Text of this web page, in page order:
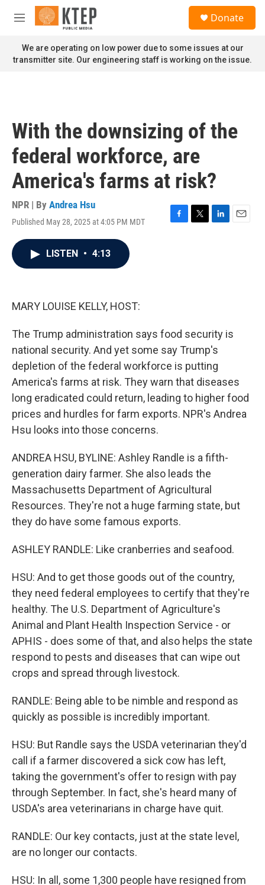
Skip to main content
M
n
u
Donate
We are operating on low power due to some issues at our
transmitter site. Our engineering staff is working on the issue.
With the downsizing of the
federal workforce, are
America's farms at risk?
NPR | By Andrea Hsu
Published May 28, 2025 at 4:05 PM MDT
F
T
L
E
LISTEN • 4:13
MARY LOUISE KELLY, HOST:
The Trump administration says food security is
national security. And yet some say Trump's
depletion of the federal workforce is putting
America's farms at risk. They warn that diseases
long eradicated could return, leading to higher food
prices and hurdles for farm exports. NPR's Andrea
Hsu looks into those concerns.
ANDREA HSU, BYLINE: Ashley Randle is a fifth-
generation dairy farmer. She also leads the
Massachusetts Department of Agricultural
Resources. They're not a huge farming state, but
they do have some famous exports.
ASHLEY RANDLE: Like cranberries and seafood.
HSU: And to get those goods out of the country,
they need federal employees to certify that they're
healthy. The U.S. Department of Agriculture's
Animal and Plant Health Inspection Service - or
APHIS - does some of that, and also helps the state
respond to pests and diseases that can wipe out
crops and spread through livestock.
RANDLE: Being able to be nimble and respond as
quickly as possible is incredibly important.
HSU: But Randle says the USDA veterinarian they'd
call if a farmer discovered a sick cow has left,
taking the government's offer to resign with pay
through September. In fact, she's heard many of
USDA's area veterinarians in charge have quit.
RANDLE: Our key contacts, just at the state level,
are no longer our contacts.
HSU: In all, some 1,300 people have resigned from